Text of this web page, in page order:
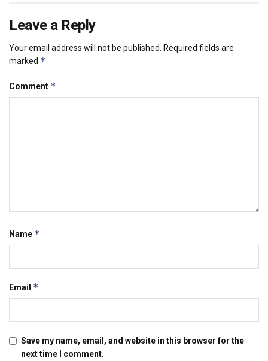
Leave a Reply
Your email address will not be published.
Required fields are
marked *
Comment *
Name *
Email *
Save my name, email, and website in this browser for the
next time I comment.